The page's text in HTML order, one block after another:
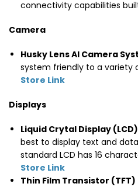
connectivity capabilities
Camera
Husky Lens AI Camera
system friendly to a variety
Store Link
Displays
Liquid Crytal Display (LCD)
best to display text and
standard LCD has 16
Store Link
Thin Film Transistor (TFT)